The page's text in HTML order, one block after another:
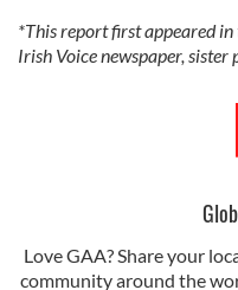
*This report first appeared
Irish Voice newspaper,
Love GAA? Share your
community around the